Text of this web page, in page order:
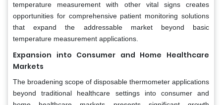
temperature measurement with other vital signs creates
opportunities for comprehensive patient monitoring solutions
that expand the addressable market beyond basic
temperature measurement applications.
Expansion into Consumer and Home Healthcare
Markets
The broadening scope of disposable thermometer applications
beyond traditional healthcare settings into consumer and